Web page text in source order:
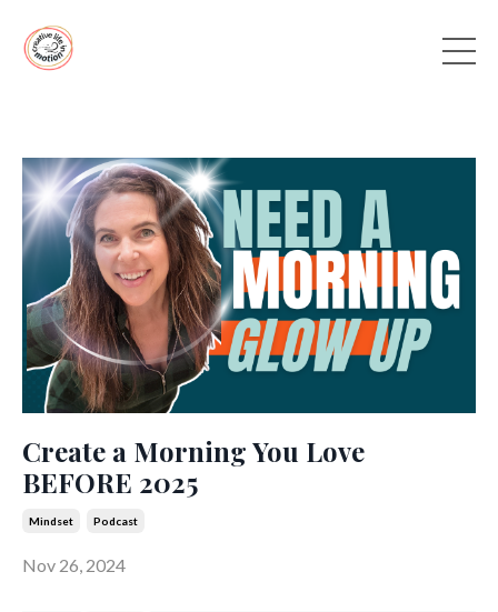
Create a Morning You Love
BEFORE 2025
Mindset Podcast
Nov 26, 2024